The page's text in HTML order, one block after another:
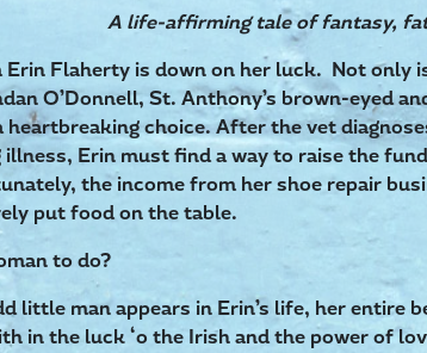
A life-affirming tale of fantasy,
Erin Flaherty is down on her luck. Not only
O’Donnell, St. Anthony’s brown-eyed
heartbreaking choice. After the vet
Erin must find a way to raise the
the income from her shoe repair
put food on the table.
to do?
little man appears in Erin’s life, her entire
in the luck ‘o the Irish and the power of